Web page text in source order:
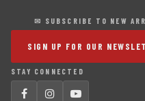
✉ SUBSCRIBE TO NEW
SIGN UP FOR OUR
STAY CONNECTED